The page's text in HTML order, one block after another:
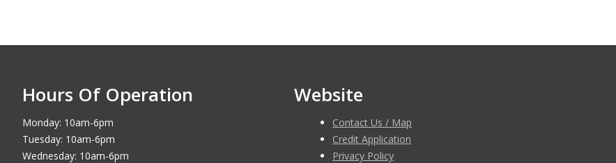
Hours Of Operation
Monday: 10am-6pm
Tuesday: 10am-6pm
Wednesday: 10am-6pm
Website
Contact Us / Map
Credit Application
Privacy Policy